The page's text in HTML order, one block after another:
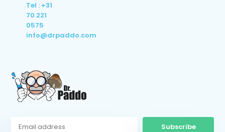
Tel : +31
70 221
0575
info@drpaddo.com
Subscribe